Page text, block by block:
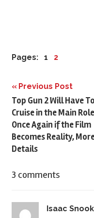
Pages: 1 2
Post
navigation
Previous Post
Top Gun 2 Will Have
Cruise in the Main Role
Once Again if the Film
Becomes Reality,
Details
3 comments
Isaac Snook